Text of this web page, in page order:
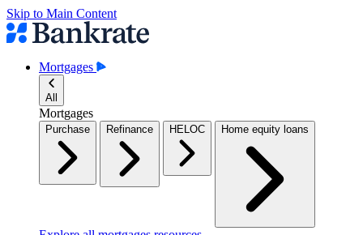
Skip to Main Content
Mortgages
All
Mortgages
Purchase Refinance HELOC Home equity loans